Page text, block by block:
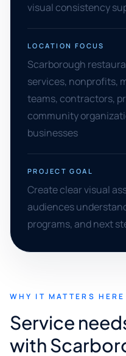
visual consistency
LOCATION FOCUS
Scarborough
services, nonprofits,
teams, contractors,
community
businesses
PROJECT GOAL
Create clear visual
audiences
programs, and next
WHY IT MATTERS HERE
Service
with